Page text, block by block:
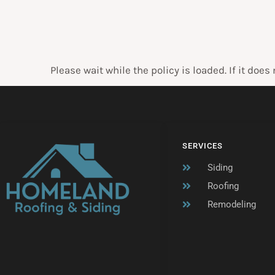
Please wait while the policy is loaded. If it does
SERVICES
Siding
Roofing
Remodeling